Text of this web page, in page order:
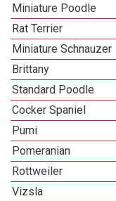
Miniature Poodle
Rat Terrier
Miniature Schnauzer
Brittany
Standard Poodle
Cocker Spaniel
Pumi
Pomeranian
Rottweiler
Vizsla